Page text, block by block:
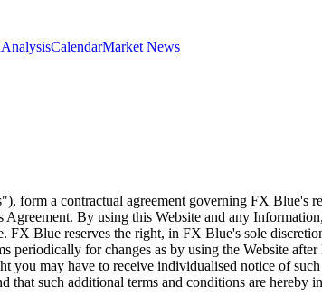
AnalysisCalendarMarket News
form a contractual agreement governing FX
By using this Website and any
Blue reserves the right, in FX Blue's sole
for changes as by using the Website
may have to receive individualised notice of
that such additional terms and conditions are